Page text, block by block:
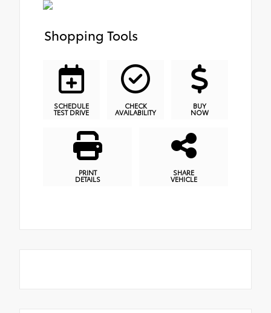
Shopping Tools
SCHEDULE
TEST DRIVE
CHECK
AVAILABILITY
BUY
NOW
PRINT
DETAILS
SHARE
VEHICLE